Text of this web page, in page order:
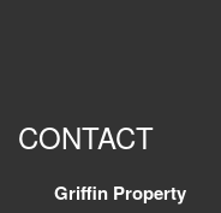
CONTACT
Griffin Property